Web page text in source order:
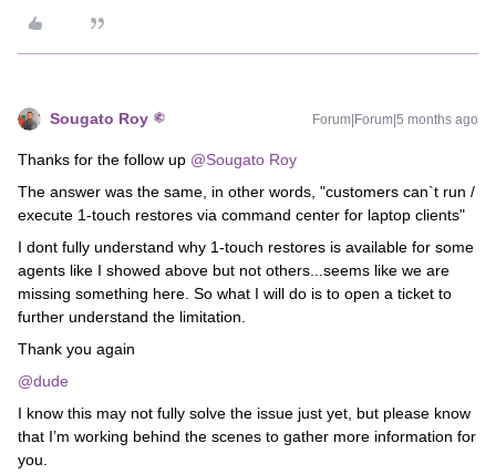
Sougato Roy Forum|Forum|5 months ago
Thanks for the follow up ​ @Sougato Roy
The answer was the same, in other words, "customers can`t run /
execute 1-touch restores via command center for laptop clients"
I dont fully understand why 1-touch restores is available for some
agents like I showed above but not others...seems like we are
missing something here. So what I will do is to open a ticket to
further understand the limitation.
Thank you again
@dude
I know this may not fully solve the issue just yet, but please know
that I’m working behind the scenes to gather more information for
you.